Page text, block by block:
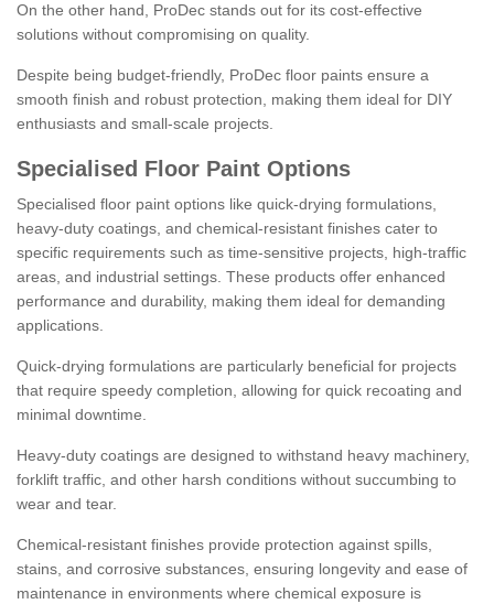
On the other hand, ProDec stands out for its cost-effective
solutions without compromising on quality.
Despite being budget-friendly, ProDec floor paints ensure a
smooth finish and robust protection, making them ideal for DIY
enthusiasts and small-scale projects.
Specialised Floor Paint Options
Specialised floor paint options like quick-drying formulations,
heavy-duty coatings, and chemical-resistant finishes cater to
specific requirements such as time-sensitive projects, high-traffic
areas, and industrial settings. These products offer enhanced
performance and durability, making them ideal for demanding
applications.
Quick-drying formulations are particularly beneficial for projects
that require speedy completion, allowing for quick recoating and
minimal downtime.
Heavy-duty coatings are designed to withstand heavy machinery,
forklift traffic, and other harsh conditions without succumbing to
wear and tear.
Chemical-resistant finishes provide protection against spills,
stains, and corrosive substances, ensuring longevity and ease of
maintenance in environments where chemical exposure is